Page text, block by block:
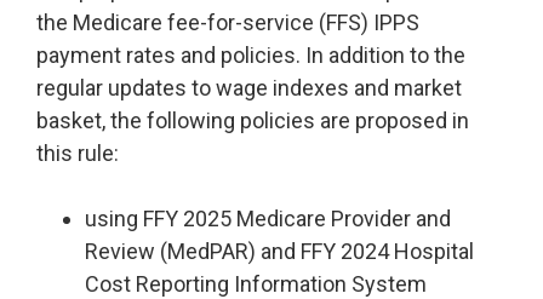
the Medicare fee-for-service (FFS) IPPS
payment rates and policies. In addition to the
regular updates to wage indexes and market
basket, the following policies are proposed in
this rule:
using FFY 2025 Medicare Provider and
Review (MedPAR) and FFY 2024 Hospital
Cost Reporting Information System